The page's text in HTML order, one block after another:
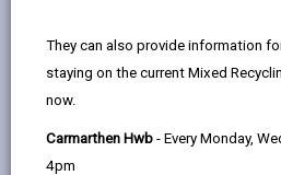
They can also provide information
staying on the current Mixed
now.
Carmarthen Hwb - Every Monday,
4pm
by